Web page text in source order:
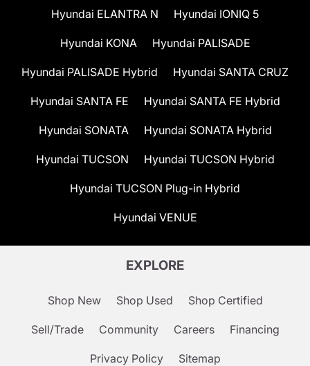
Hyundai ELANTRA N Hyundai IONIQ 5
Hyundai KONA Hyundai PALISADE
Hyundai PALISADE Hybrid Hyundai SANTA CRUZ
Hyundai SANTA FE Hyundai SANTA FE Hybrid
Hyundai SONATA Hyundai SONATA Hybrid
Hyundai TUCSON Hyundai TUCSON Hybrid
Hyundai TUCSON Plug-in Hybrid
Hyundai VENUE
EXPLORE
Shop New Shop Used Shop Certified
Sell/Trade Community Careers Financing
Privacy Policy Sitemap